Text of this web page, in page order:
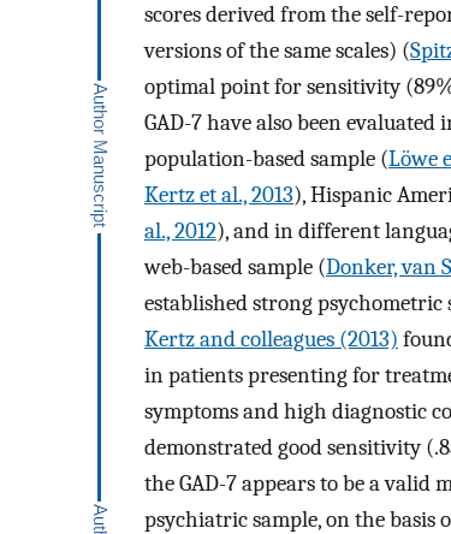
scores derived from the self-
versions of the same scales) (
optimal point for sensitivity
GAD-7 have also been
population-based sample (Löwe
Kertz et al., 2013), Hispanic
al., 2012), and in different
web-based sample (Donker, van
established strong
Kertz and colleagues (2013)
in patients presenting for
symptoms and high diagnostic
demonstrated good sensitivity
the GAD-7 appears to be a valid
psychiatric sample, on the basis